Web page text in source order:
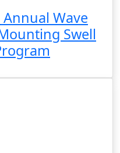
Wave
Swell